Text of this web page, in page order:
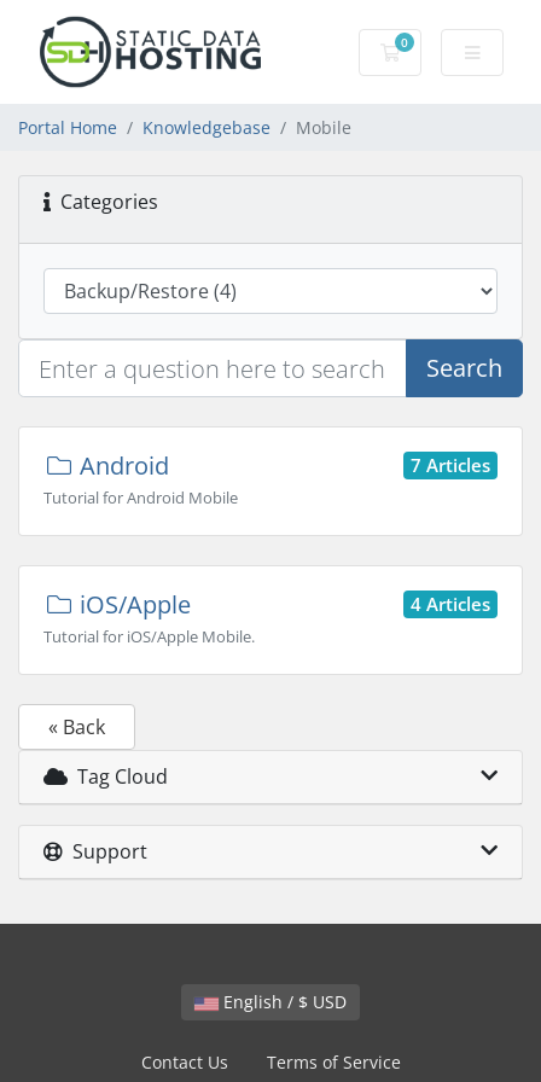
0
Shopping Cart
Portal Home Knowledgebase Mobile
Categories
Search
7 Articles
Android
Tutorial for Android Mobile
4 Articles
iOS/Apple
Tutorial for iOS/Apple Mobile.
« Back
Tag Cloud
Support
English / $ USD
Contact Us Terms of Service